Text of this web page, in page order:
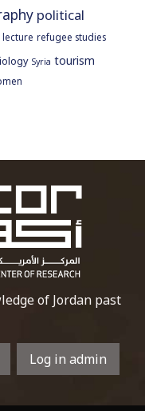
political
refugee studies
Syria tourism
of Jordan past
Log in admin